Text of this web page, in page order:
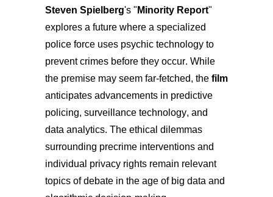
Steven Spielberg's " Minority Report"
explores a future where a specialized
police force uses psychic technology to
prevent crimes before they occur. While
the premise may seem far-fetched, the film
anticipates advancements in predictive
policing, surveillance technology, and
data analytics. The ethical dilemmas
surrounding precrime interventions and
individual privacy rights remain relevant
topics of debate in the age of big data and